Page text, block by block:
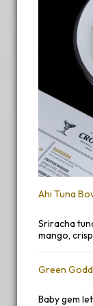
Ahi Tuna
Sriracha
mango,
Green
Baby gem